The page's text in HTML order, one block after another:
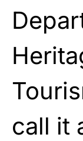
call it